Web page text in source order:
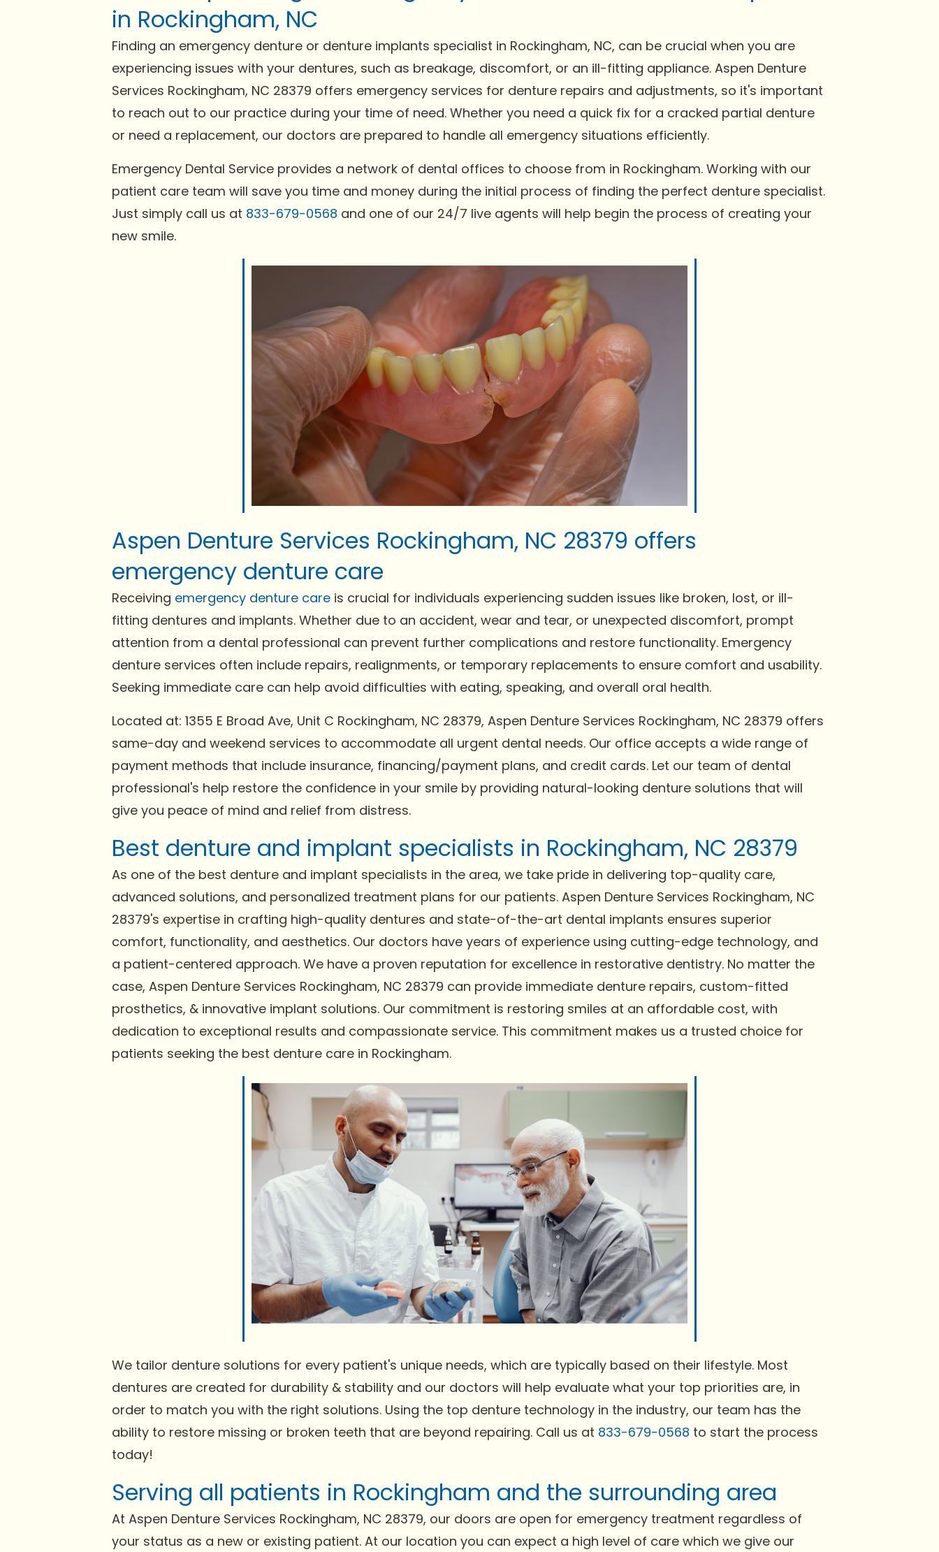
in Rockingham, NC
Finding an emergency denture or denture implants specialist in Rockingham, NC, can be crucial when you are
experiencing issues with your dentures, such as breakage, discomfort, or an ill-fitting appliance. Aspen Denture
Services Rockingham, NC 28379 offers emergency services for denture repairs and adjustments, so it's important
to reach out to our practice during your time of need. Whether you need a quick fix for a cracked partial denture
or need a replacement, our doctors are prepared to handle all emergency situations efficiently.
Emergency Dental Service provides a network of dental offices to choose from in Rockingham. Working with our
patient care team will save you time and money during the initial process of finding the perfect denture specialist.
Just simply call us at 833-679-0568 and one of our 24/7 live agents will help begin the process of creating your
new smile.
Aspen Denture Services Rockingham, NC 28379 offers
emergency denture care
Receiving emergency denture care is crucial for individuals experiencing sudden issues like broken, lost, or ill-
fitting dentures and implants. Whether due to an accident, wear and tear, or unexpected discomfort, prompt
attention from a dental professional can prevent further complications and restore functionality. Emergency
denture services often include repairs, realignments, or temporary replacements to ensure comfort and usability.
Seeking immediate care can help avoid difficulties with eating, speaking, and overall oral health.
Located at: 1355 E Broad Ave, Unit C Rockingham, NC 28379, Aspen Denture Services Rockingham, NC 28379 offers
same-day and weekend services to accommodate all urgent dental needs. Our office accepts a wide range of
payment methods that include insurance, financing/payment plans, and credit cards. Let our team of dental
professional's help restore the confidence in your smile by providing natural-looking denture solutions that will
give you peace of mind and relief from distress.
Best denture and implant specialists in Rockingham, NC 28379
As one of the best denture and implant specialists in the area, we take pride in delivering top-quality care,
advanced solutions, and personalized treatment plans for our patients. Aspen Denture Services Rockingham, NC
28379's expertise in crafting high-quality dentures and state-of-the-art dental implants ensures superior
comfort, functionality, and aesthetics. Our doctors have years of experience using cutting-edge technology, and
a patient-centered approach. We have a proven reputation for excellence in restorative dentistry. No matter the
case, Aspen Denture Services Rockingham, NC 28379 can provide immediate denture repairs, custom-fitted
prosthetics, & innovative implant solutions. Our commitment is restoring smiles at an affordable cost, with
dedication to exceptional results and compassionate service. This commitment makes us a trusted choice for
patients seeking the best denture care in Rockingham.
We tailor denture solutions for every patient's unique needs, which are typically based on their lifestyle. Most
dentures are created for durability & stability and our doctors will help evaluate what your top priorities are, in
order to match you with the right solutions. Using the top denture technology in the industry, our team has the
ability to restore missing or broken teeth that are beyond repairing. Call us at 833-679-0568 to start the process
today!
Serving all patients in Rockingham and the surrounding area
At Aspen Denture Services Rockingham, NC 28379, our doors are open for emergency treatment regardless of
your status as a new or existing patient. At our location you can expect a high level of care which we give our